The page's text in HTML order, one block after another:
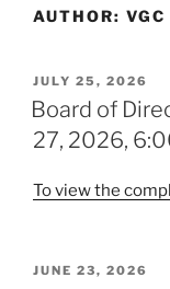
AUTHOR: VGC
POSTED
ON
JULY 25, 2026
Board of
27, 2026,
To view the
POSTED
JUNE 23, 2026